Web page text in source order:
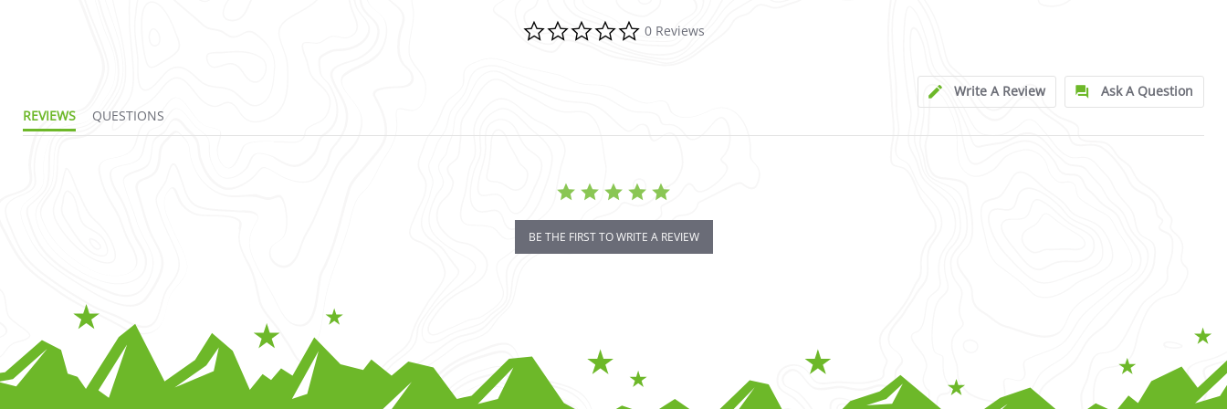
0.0 star rating
0 Reviews
Write A Review
Ask A Question
REVIEWS
QUESTIONS
BE THE FIRST TO WRITE A REVIEW